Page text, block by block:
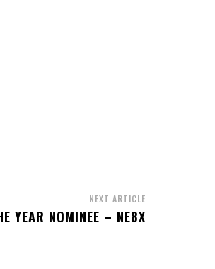
NEXT ARTICLE
YEAR NOMINEE – NE8X